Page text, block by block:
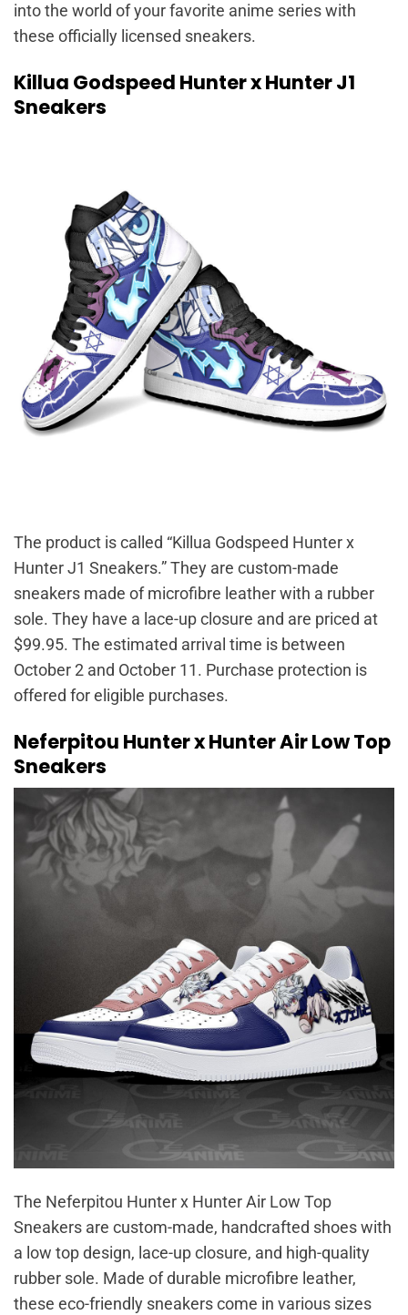
into the world of your favorite anime series with
these officially licensed sneakers.
Killua Godspeed Hunter x Hunter J1
Sneakers
The product is called “Killua Godspeed Hunter x
Hunter J1 Sneakers.” They are custom-made
sneakers made of microfibre leather with a rubber
sole. They have a lace-up closure and are priced at
$99.95. The estimated arrival time is between
October 2 and October 11. Purchase protection is
offered for eligible purchases.
Neferpitou Hunter x Hunter Air Low Top
Sneakers
The Neferpitou Hunter x Hunter Air Low Top
Sneakers are custom-made, handcrafted shoes with
a low top design, lace-up closure, and high-quality
rubber sole. Made of durable microfibre leather,
these eco-friendly sneakers come in various sizes